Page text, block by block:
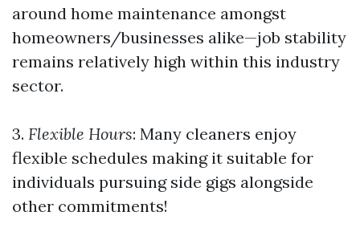
around home maintenance amongst
homeowners/businesses alike—job stability
remains relatively high within this industry
sector.
3. Flexible Hours: Many cleaners enjoy
flexible schedules making it suitable for
individuals pursuing side gigs alongside
other commitments!